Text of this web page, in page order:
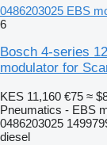
0486203025 EBS
6
Bosch 4-series
modulator for
KES 11,160 €75 ≈
Pneumatics - EBS
0486203025
diesel